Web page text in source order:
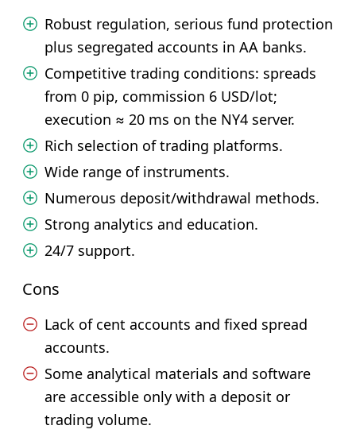
Robust regulation, serious fund protection
plus segregated accounts in AA banks.
Competitive trading conditions: spreads
from 0 pip, commission 6 USD/lot;
execution ≈ 20 ms on the NY4 server.
Rich selection of trading platforms.
Wide range of instruments.
Numerous deposit/withdrawal methods.
Strong analytics and education.
24/7 support.
Cons
Lack of cent accounts and fixed spread
accounts.
Some analytical materials and software
are accessible only with a deposit or
trading volume.